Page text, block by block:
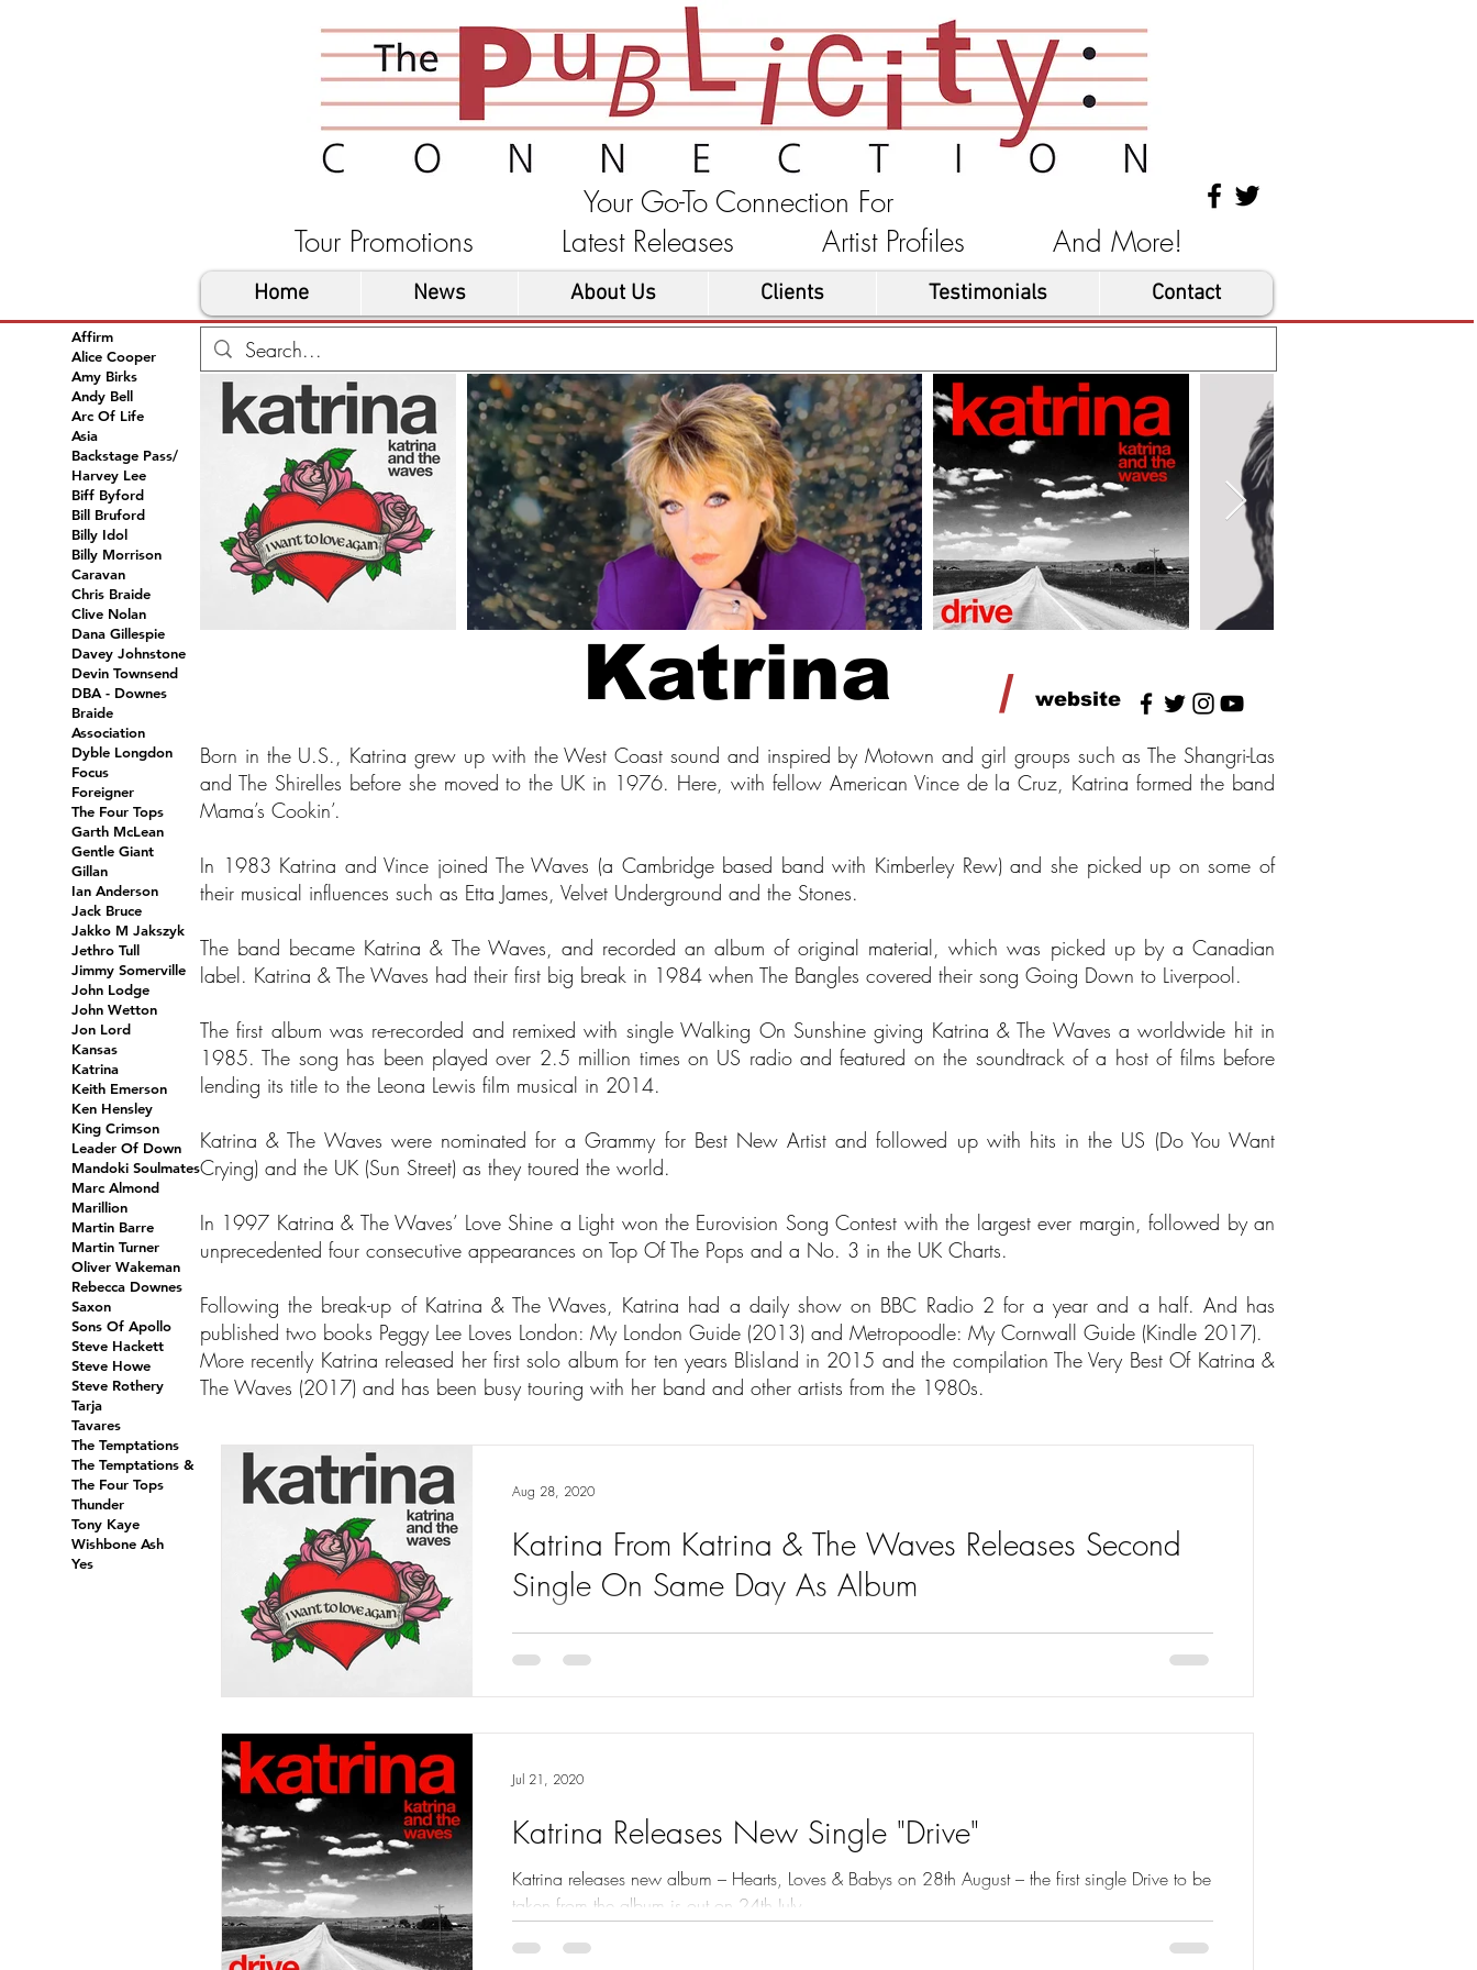
Your Go-To Connection For
Tour Promotions Latest Releases Artist Profiles And More!
Home News About Us Clients Testimonials Contact
Katrina / website
Born in the U.S., Katrina grew up with the West Coast sound and inspired by Motown and girl groups such as The Shangri-Las
and The Shirelles before she moved to the UK in 1976. Here, with fellow American Vince de la Cruz, Katrina formed the band
Mama’s Cookin’.
In 1983 Katrina and Vince joined The Waves (a Cambridge based band with Kimberley Rew) and she picked up on some of
their musical influences such as Etta James, Velvet Underground and the Stones.
The band became Katrina & The Waves, and recorded an album of original material, which was picked up by a Canadian
label. Katrina & The Waves had their first big break in 1984 when The Bangles covered their song Going Down to Liverpool.
The first album was re-recorded and remixed with single Walking On Sunshine giving Katrina & The Waves a worldwide hit in
1985. The song has been played over 2.5 million times on US radio and featured on the soundtrack of a host of films before
lending its title to the Leona Lewis film musical in 2014.
Katrina & The Waves were nominated for a Grammy for Best New Artist and followed up with hits in the US (Do You Want
Crying) and the UK (Sun Street) as they toured the world.
In 1997 Katrina & The Waves’ Love Shine a Light won the Eurovision Song Contest with the largest ever margin, followed by an
unprecedented four consecutive appearances on Top Of The Pops and a No. 3 in the UK Charts.
Following the break-up of Katrina & The Waves, Katrina had a daily show on BBC Radio 2 for a year and a half. And has
published two books Peggy Lee Loves London: My London Guide (2013) and Metropoodle: My Cornwall Guide (Kindle 2017).
More recently Katrina released her first solo album for ten years Blisland in 2015 and the compilation The Very Best Of Katrina &
The Waves (2017) and has been busy touring with her band and other artists from the 1980s.
Katrina From Katrina & The Waves Releases Second
Single On Same Day As Album
Katrina from Katrina & The Waves releases second single I Want To Love Again from her new
album – both are out today – 28th August.
Aug 28, 2020
Katrina Releases New Single "Drive"
Katrina releases new album – Hearts, Loves & Babys on 28th August – the first single Drive to be
taken from the album is out on 24th July.
Jul 21, 2020
Affirm
Alice Cooper
Amy Birks
Andy Bell
Arc Of Life
Asia
Backstage Pass/
Harvey Lee
Biff Byford
Bill Bruford
Billy Idol
Billy Morrison
Caravan
Chris Braide
Clive Nolan
Dana Gillespie
Davey Johnstone
Devin Townsend
DBA - Downes
Braide
Association
Dyble Longdon
Focus
Foreigner
The Four Tops
Garth McLean
Gentle Giant
Gillan
Ian Anderson
Jack Bruce
Jakko M Jakszyk
Jethro Tull
Jimmy Somerville
John Lodge
John Wetton
Jon Lord
Kansas
Katrina
Keith Emerson
Ken Hensley
King Crimson
Leader Of Down
Mandoki Soulmates
Marc Almond
Marillion
Martin Barre
Martin Turner
Oliver Wakeman
Rebecca Downes
Saxon
Sons Of Apollo
Steve Hackett
Steve Howe
Steve Rothery
Tarja
Tavares
The Temptations
The Temptations &
The Four Tops
Thunder
Tony Kaye
Wishbone Ash
Yes